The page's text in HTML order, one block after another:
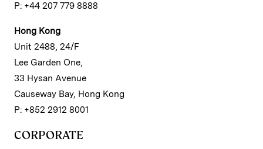
P: +44 207 779 8888
Hong Kong
Unit 2488, 24/F
Lee Garden One,
33 Hysan Avenue
Causeway Bay, Hong Kong
P: +852 2912 8001
CORPORATE